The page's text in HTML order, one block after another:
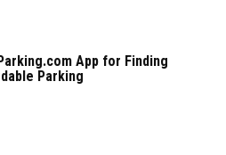
App for Finding
Parking